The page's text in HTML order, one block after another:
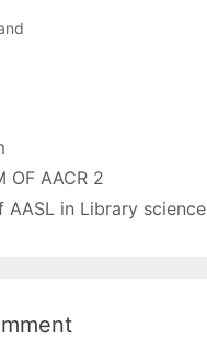
It was
and
DC in
OF AACR 2
AASL in Library science